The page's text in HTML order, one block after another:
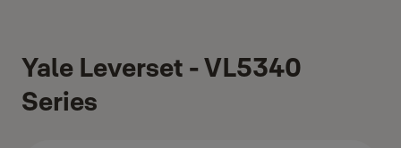
Yale Leverset - VL5340
Series